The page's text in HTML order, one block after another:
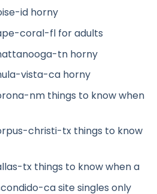
id horny
coral-fl for adults
tn horny
vista-ca horny
nm things to know when
christi-tx things to know
tx things to know when a
ca site singles only